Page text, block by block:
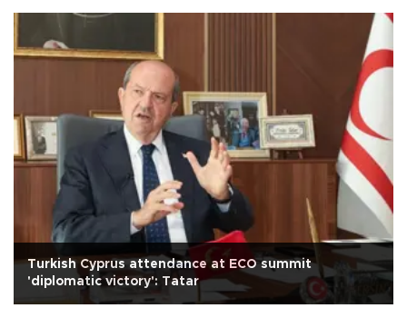
Turkish Cyprus attendance at ECO summit
'diplomatic victory': Tatar